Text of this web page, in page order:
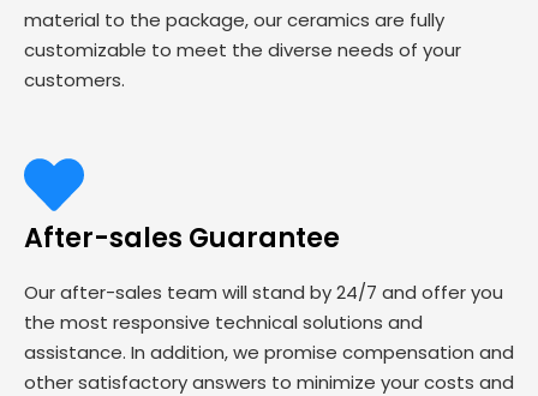
material to the package, our ceramics are fully
customizable to meet the diverse needs of your
customers.
After-sales Guarantee
Our after-sales team will stand by 24/7 and offer you
the most responsive technical solutions and
assistance. In addition, we promise compensation and
other satisfactory answers to minimize your costs and